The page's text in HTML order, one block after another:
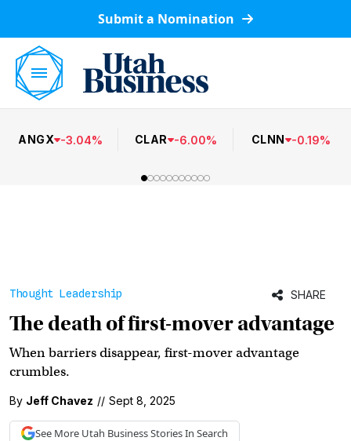
Submit a Nomination
ANGX -3.04% CLAR -6.00% CLNN -0.19%
Thought Leadership SHARE
The death of first-mover advantage
When barriers disappear, first-mover advantage
crumbles.
By Jeff Chavez // Sept 8, 2025
See More Utah BusinessStories In Search